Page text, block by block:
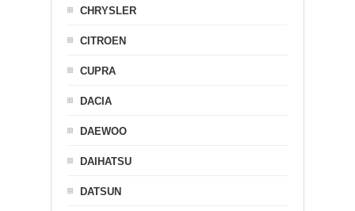
CHRYSLER
CITROEN
CUPRA
DACIA
DAEWOO
DAIHATSU
DATSUN